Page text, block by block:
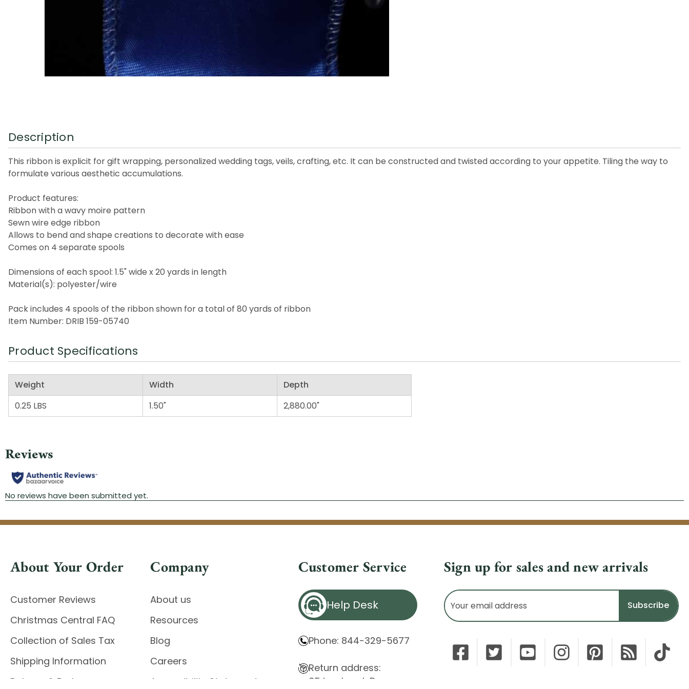
Description
This ribbon is explicit for gift wrapping, personalized wedding tags, veils, crafting, etc. It can be constructed and twisted according to your appetite. Tiling the way to
formulate various aesthetic accumulations.
Product features:
Ribbon with a wavy moire pattern
Sewn wire edge ribbon
Allows to bend and shape creations to decorate with ease
Comes on 4 separate spools
Dimensions of each spool: 1.5" wide x 20 yards in length
Material(s): polyester/wire
Pack includes 4 spools of the ribbon shown for a total of 80 yards of ribbon
Item Number: DRIB 159-05740
Product Specifications
Weight Width
Depth
0.25 LBS
1.50" 2,880.00"
About Your Order
Customer Reviews
Christmas Central FAQ
Collection of Sales Tax
Shipping Information
Returns & Exchanges
Company
About us
Resources
Blog
Careers
Accessibility Statement
Customer Service
Help Desk
Phone: 844-329-5677
Return address:
85 Innsbruck Dr.
Sign up for sales and new arrivals
Email
Address